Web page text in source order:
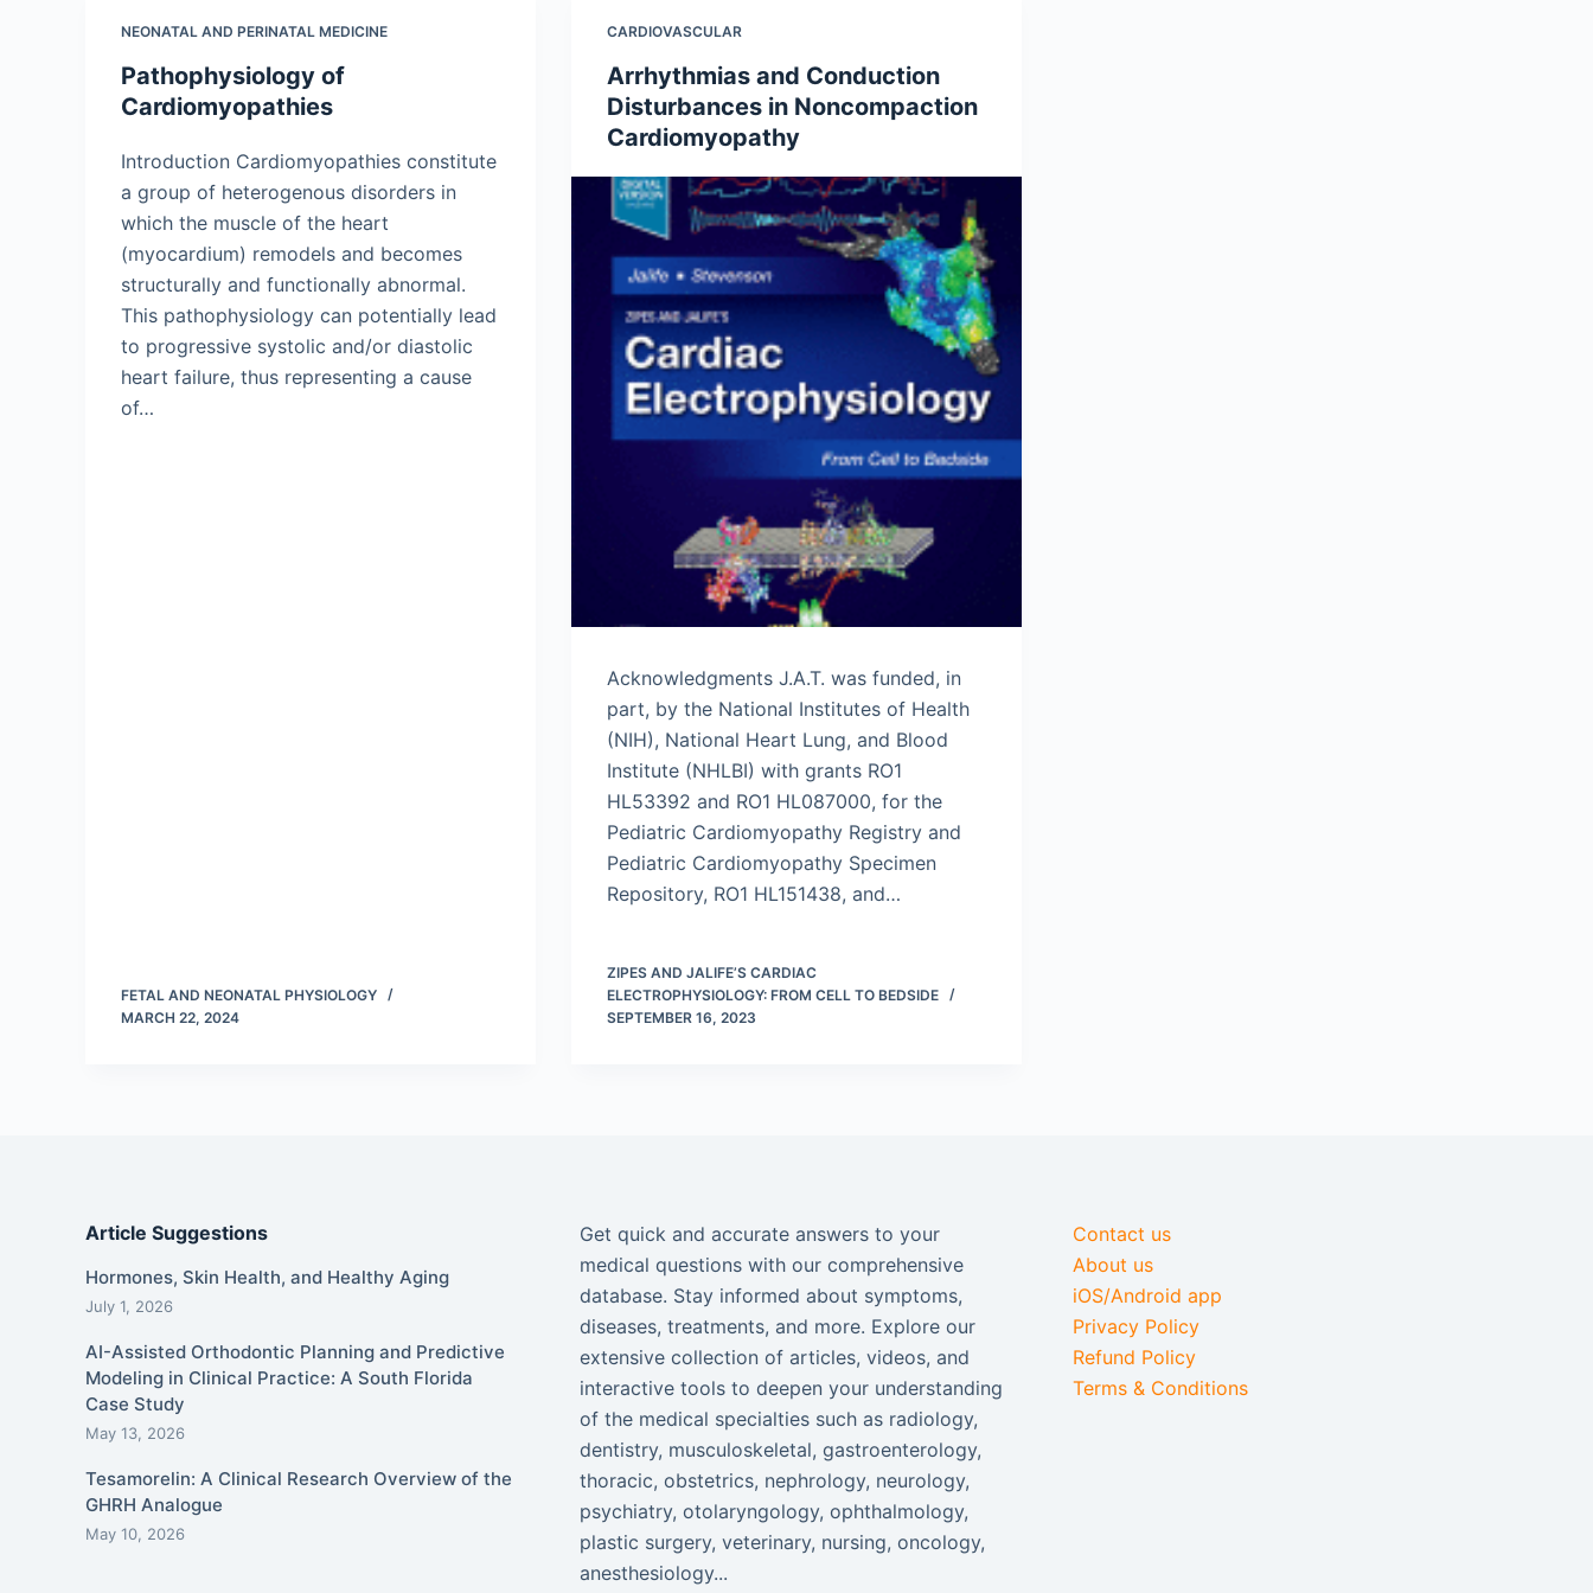
NEONATAL AND PERINATAL MEDICINE
Pathophysiology of
Cardiomyopathies
Introduction Cardiomyopathies constitute
a group of heterogenous disorders in
which the muscle of the heart
(myocardium) remodels and becomes
structurally and functionally abnormal.
This pathophysiology can potentially lead
to progressive systolic and/or diastolic
heart failure, thus representing a cause
of…
FETAL AND NEONATAL PHYSIOLOGY
MARCH 22, 2024
CARDIOVASCULAR
Arrhythmias and Conduction
Disturbances in Noncompaction
Cardiomyopathy
Acknowledgments J.A.T. was funded, in
part, by the National Institutes of Health
(NIH), National Heart Lung, and Blood
Institute (NHLBI) with grants RO1
HL53392 and RO1 HL087000, for the
Pediatric Cardiomyopathy Registry and
Pediatric Cardiomyopathy Specimen
Repository, RO1 HL151438, and…
ZIPES AND JALIFE’S CARDIAC
ELECTROPHYSIOLOGY: FROM CELL TO BEDSIDE
SEPTEMBER 16, 2023
Article Suggestions
Hormones, Skin Health, and Healthy Aging
July 1, 2026
AI-Assisted Orthodontic Planning and Predictive
Modeling in Clinical Practice: A South Florida
Case Study
May 13, 2026
Tesamorelin: A Clinical Research Overview of the
GHRH Analogue
May 10, 2026
Get quick and accurate answers to your
medical questions with our comprehensive
database. Stay informed about symptoms,
diseases, treatments, and more. Explore our
extensive collection of articles, videos, and
interactive tools to deepen your understanding
of the medical specialties such as radiology,
dentistry, musculoskeletal, gastroenterology,
thoracic, obstetrics, nephrology, neurology,
psychiatry, otolaryngology, ophthalmology,
plastic surgery, veterinary, nursing, oncology,
anesthesiology...
Contact us
About us
iOS/Android app
Privacy Policy
Refund Policy
Terms & Conditions